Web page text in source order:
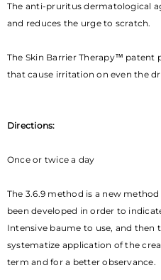
The anti-pruritus dermatological
and reduces the urge to scratch.
The Skin Barrier Therapy™ patent
that cause irritation on even the
Directions:
Once or twice a day
The 3.6.9 method is a new
been developed in order to
Intensive baume to use, and then
systematize application of the
term and for a better observance.